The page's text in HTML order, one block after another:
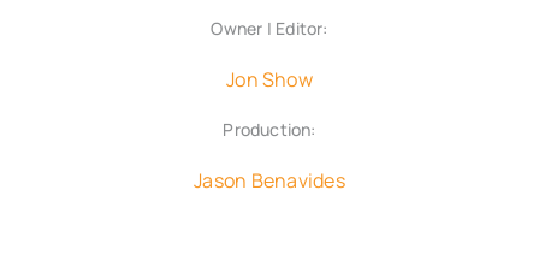
Owner | Editor:
Jon Show
Production:
Jason Benavides